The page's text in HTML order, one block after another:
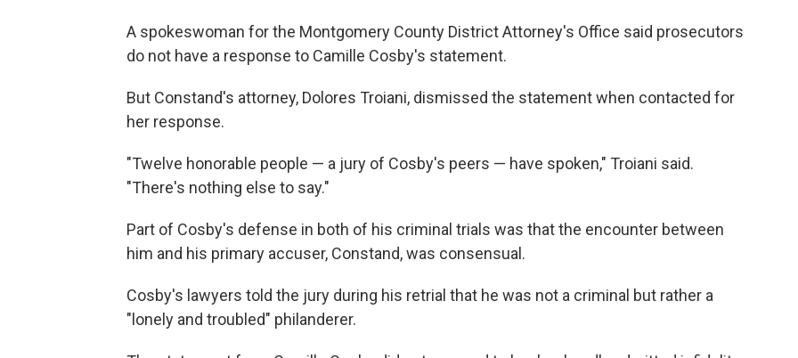
A spokeswoman for the Montgomery County District Attorney's Office said prosecutors
do not have a response to Camille Cosby's statement.
But Constand's attorney, Dolores Troiani, dismissed the statement when contacted for
her response.
"Twelve honorable people — a jury of Cosby's peers — have spoken," Troiani said.
"There's nothing else to say."
Part of Cosby's defense in both of his criminal trials was that the encounter between
him and his primary accuser, Constand, was consensual.
Cosby's lawyers told the jury during his retrial that he was not a criminal but rather a
"lonely and troubled" philanderer.